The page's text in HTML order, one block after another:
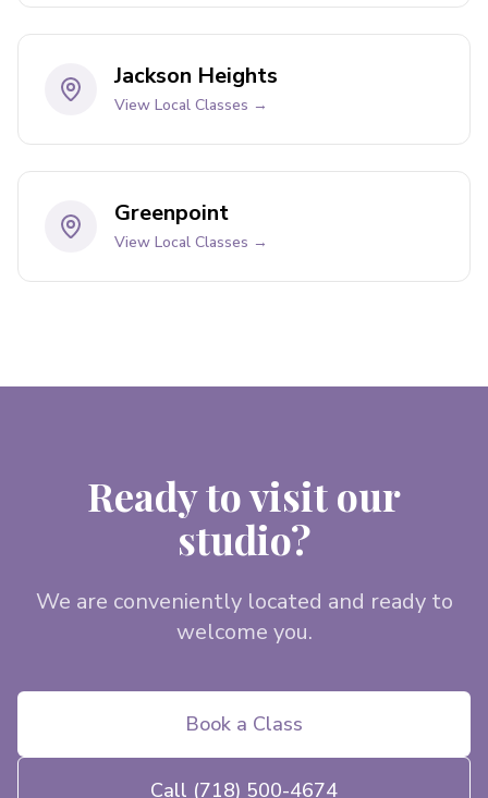
Jackson Heights
View Local Classes →
Greenpoint
View Local Classes →
Ready to visit our
studio?
We are conveniently located and ready to
welcome you.
Book a Class
Call (718) 500-4674